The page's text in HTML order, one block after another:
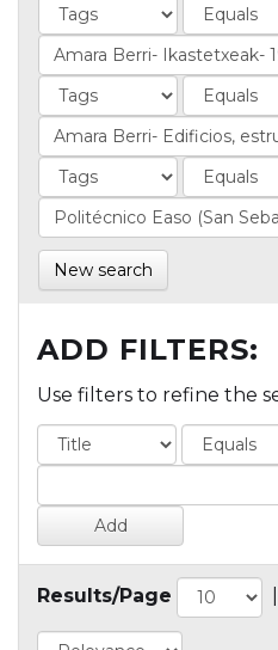
New search
ADD FILTERS:
Use filters to refine the
Results/Page